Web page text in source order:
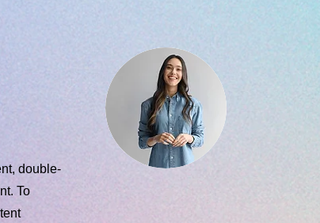
double-
To